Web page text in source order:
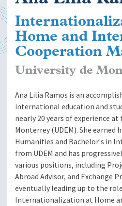
Home and
Cooperation
University de
Ana Lilia Ramos is an
international education and
nearly 20 years of experience at
Monterrey (UDEM). She earned
Humanities and Bachelor's in
from UDEM and has
various positions, including
Abroad Advisor, and Exchange
eventually leading up to the
Internationalization at Home